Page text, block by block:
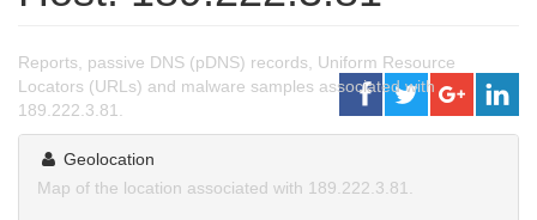
Reports, passive DNS (pDNS) records, Uniform Resource
Locators (URLs) and malware samples associated with
189.222.3.81.
Geolocation
Map of the location associated with 189.222.3.81.